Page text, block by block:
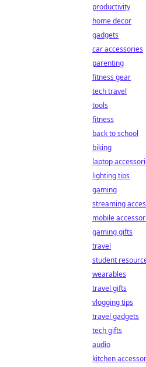
productivity
home decor
gadgets
car accessories
parenting
fitness gear
tech travel
tools
fitness
back to school
biking
laptop
lighting tips
gaming
streaming
mobile
gaming gifts
travel
student
wearables
travel gifts
vlogging tips
travel gadgets
tech gifts
audio
kitchen